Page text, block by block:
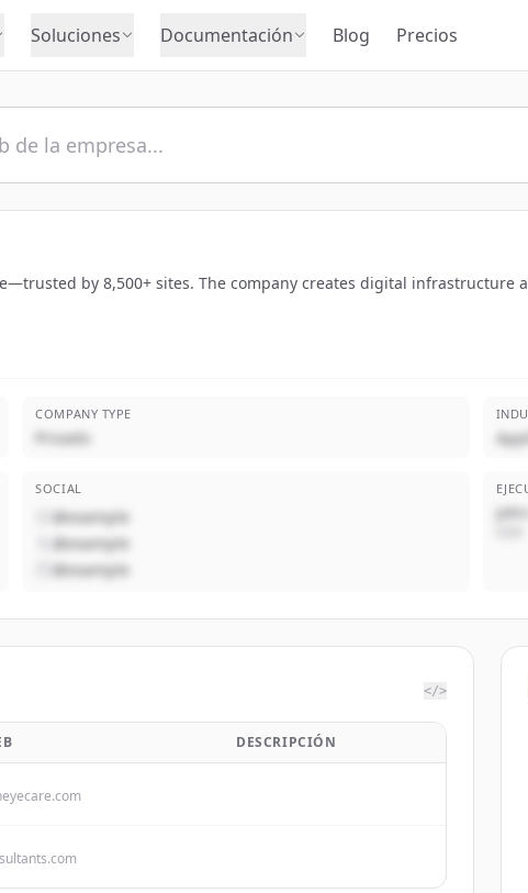
Soluciones Documentación Blog Precios
by 8,500+ sites. The company creates digital infrastructure
COMPANY TYPE
Privado
SOCIAL
@example
@example
@example
</>
DESCRIPCIÓN